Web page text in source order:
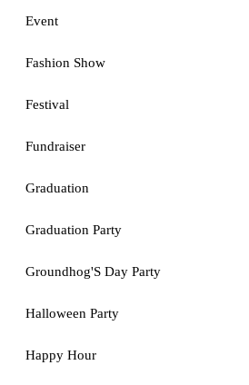
Event
Fashion Show
Festival
Fundraiser
Graduation
Graduation Party
Groundhog'S Day Party
Halloween Party
Happy Hour